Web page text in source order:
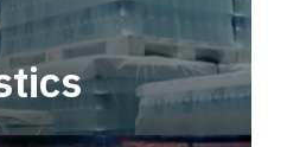
with robust, end-to-